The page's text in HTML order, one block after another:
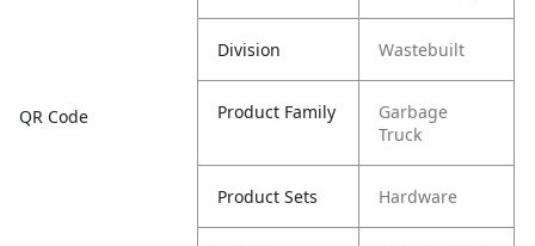
QR Code
Division Wastebuilt
Product Family
Garbage
Truck
Product Sets Hardware